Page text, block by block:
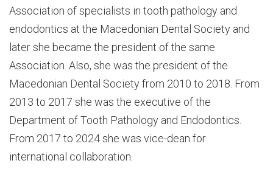
Association of specialists in tooth pathology and
endodontics at the Macedonian Dental Society and
later she became the president of the same
Association. Also, she was the president of the
Macedonian Dental Society from 2010 to 2018. From
2013 to 2017 she was the executive of the
Department of Tooth Pathology and Endodontics.
From 2017 to 2024 she was vice-dean for
international collaboration.